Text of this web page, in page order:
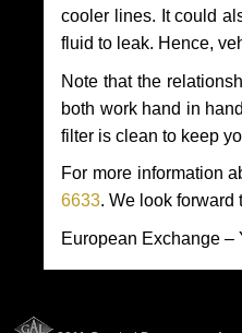
cooler lines. It could
fluid to leak. Hence,
Note that the
both work hand in
filter is clean to keep
For more information
6633. We look forward
European Exchange –